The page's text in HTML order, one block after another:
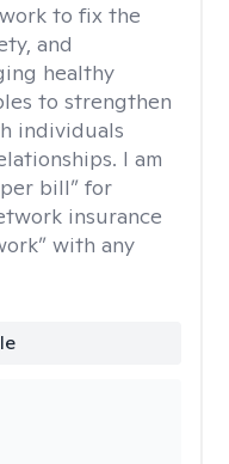
to fix the
and
healthy
to strengthen
individuals
I am
bill” for
insurance
with any